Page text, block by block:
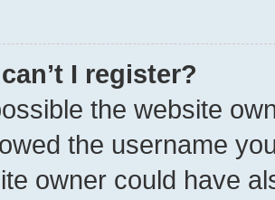
I register?
the website
the username
owner could have